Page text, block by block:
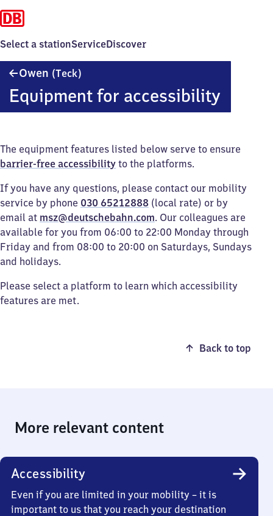
Select a stationServiceDiscover
Owen (Teck)
Equipment for accessibility
The equipment features listed below serve to ensure
barrier-free accessibility to the platforms.
If you have any questions, please contact our mobility
service by phone 030 65212888 (local rate) or by
email at msz@deutschebahn.com. Our colleagues are
available for you from 06:00 to 22:00 Monday through
Friday and from 08:00 to 20:00 on Saturdays, Sundays
and holidays.
Please select a platform to learn which accessibility
features are met.
Back to top
More relevant content
Accessibility
Even if you are limited in your mobility – it is
important to us that you reach your destination